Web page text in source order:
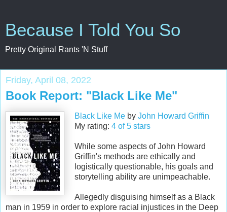
Because I Told You So
Pretty Original Rants 'N Stuff
Friday, April 08, 2022
Book Report: "Black Like Me"
Black Like Me by John Howard Griffin
My rating: 4 of 5 stars
While some aspects of John Howard
Griffin's methods are ethically and
logistically questionable, his goals and
storytelling ability are unimpeachable.
Allegedly disguising himself as a Black
man in 1959 in order to explore racial injustices in the Deep